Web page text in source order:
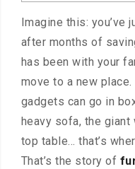
Imagine this: you’ve
after months of
has been with your
move to a new
gadgets can go in
heavy sofa, the
top table… that’s
That’s the story of